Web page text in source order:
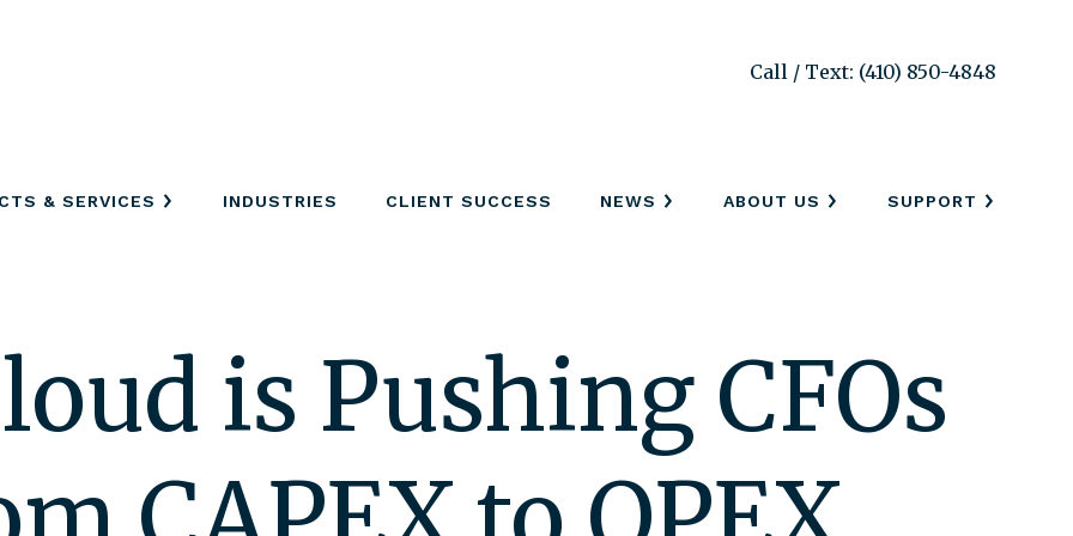
Call / Text: (410) 850-4848
& SERVICES INDUSTRIES CLIENT SUCCESS NEWS ABOUT US SUPPORT
is Pushing CFOs